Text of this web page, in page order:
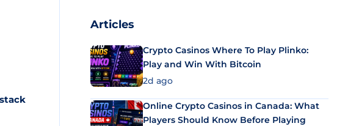
Articles
Crypto Casinos Where To Play Plinko:
Play and Win With Bitcoin
2d ago
Online Crypto Casinos in Canada: What
Players Should Know Before Playing